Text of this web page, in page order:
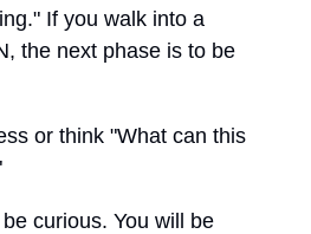
If you walk into a
the next phase is to be
or think "What can this
curious. You will be